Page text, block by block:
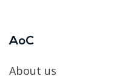
AoC
About us